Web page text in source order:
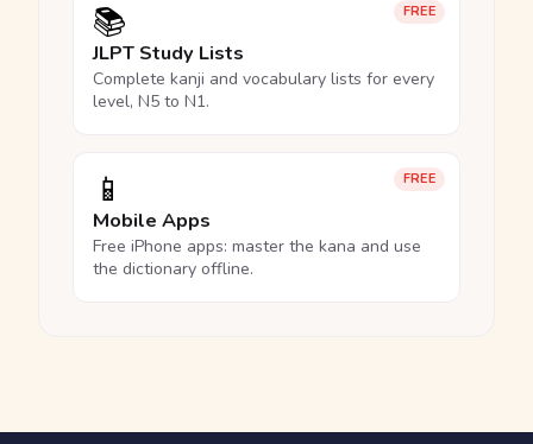
FREE
📚
JLPT Study Lists
Complete kanji and vocabulary lists for every
level, N5 to N1.
FREE
📱
Mobile Apps
Free iPhone apps: master the kana and use
the dictionary offline.